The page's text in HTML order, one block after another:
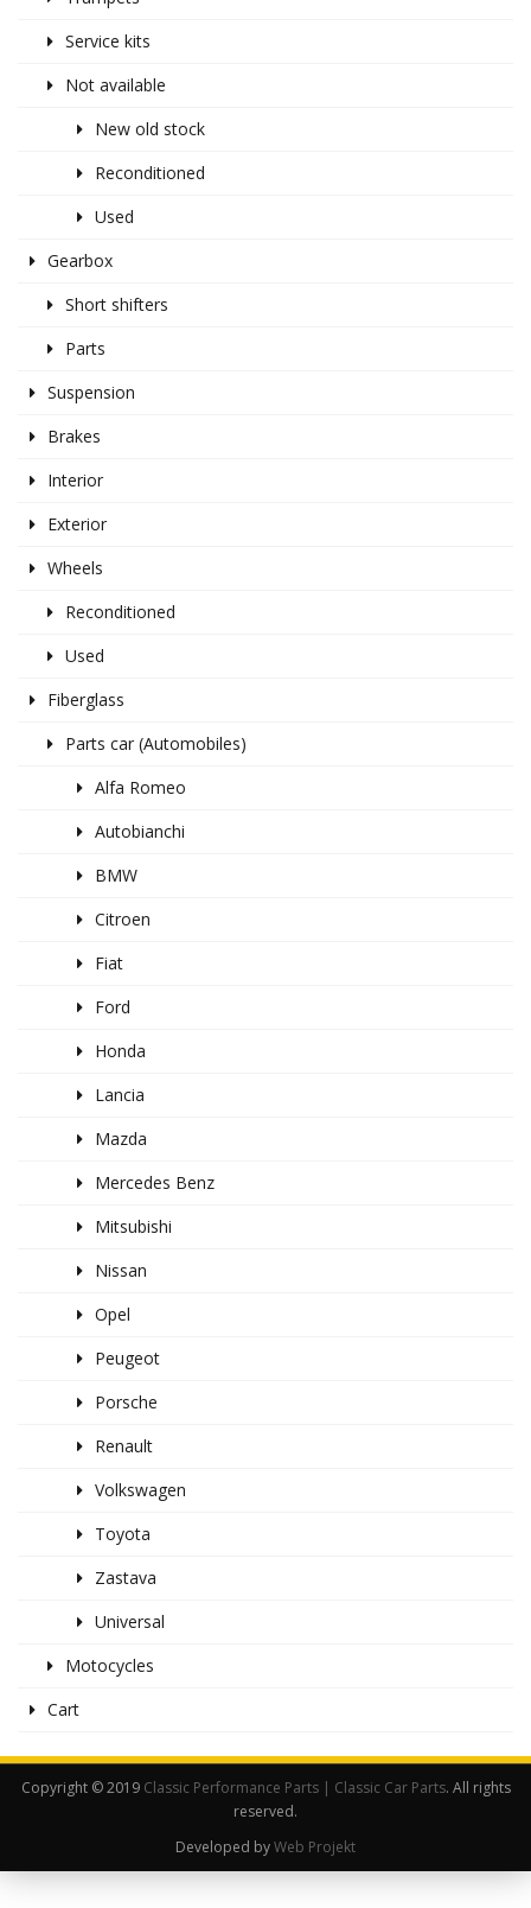
Service kits
Not available
New old stock
Reconditioned
Used
Gearbox
Short shifters
Parts
Suspension
Brakes
Interior
Exterior
Wheels
Reconditioned
Used
Fiberglass
Parts car (Automobiles)
Alfa Romeo
Autobianchi
BMW
Citroen
Fiat
Ford
Honda
Lancia
Mazda
Mercedes Benz
Mitsubishi
Nissan
Opel
Peugeot
Porsche
Renault
Volkswagen
Toyota
Zastava
Universal
Motocycles
Cart
Copyright © 2019 Classic Performance Parts | Classic Car Parts. All rights
reserved.
Developed byWeb Projekt